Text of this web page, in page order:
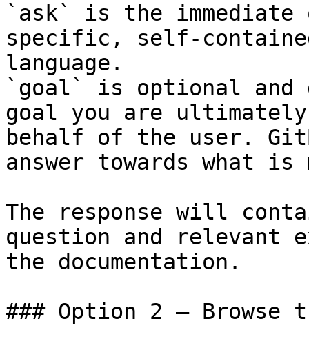
`ask` is the
specific, self-
language.
`goal` is optional and
goal you are
behalf of the user.
answer towards what
The response will
question and relevant
the documentation.
### Option 2 — Browse